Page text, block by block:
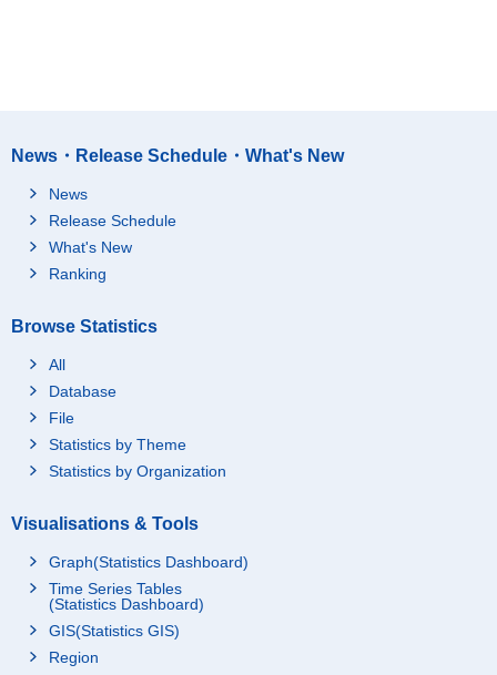
News・Release Schedule・What's New
News
Release Schedule
What's New
Ranking
Browse Statistics
All
Database
File
Statistics by Theme
Statistics by Organization
Visualisations & Tools
Graph(Statistics Dashboard)
Time Series Tables
(Statistics Dashboard)
GIS(Statistics GIS)
Region